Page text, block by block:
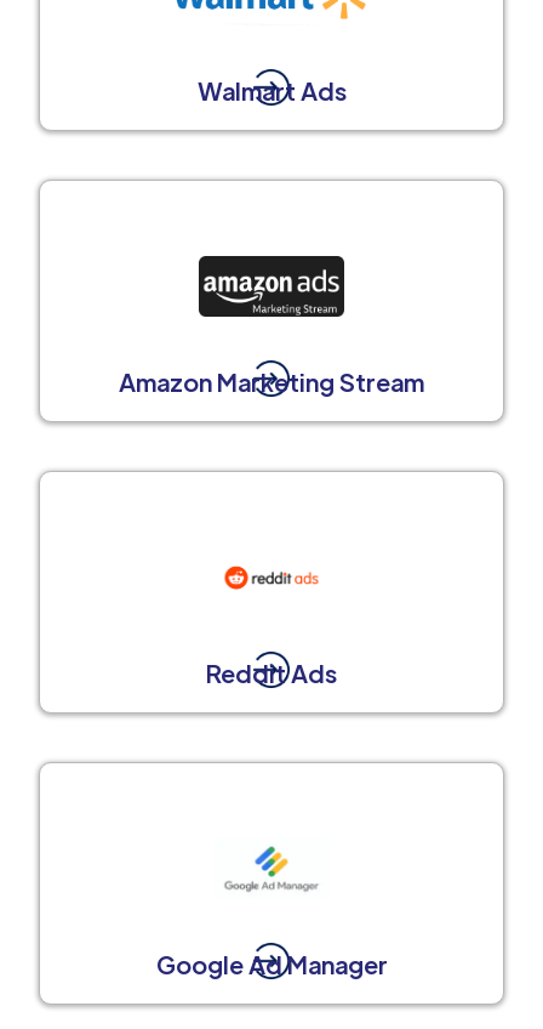
Walmart Ads
Amazon Marketing Stream
Reddit Ads
Google Ad Manager